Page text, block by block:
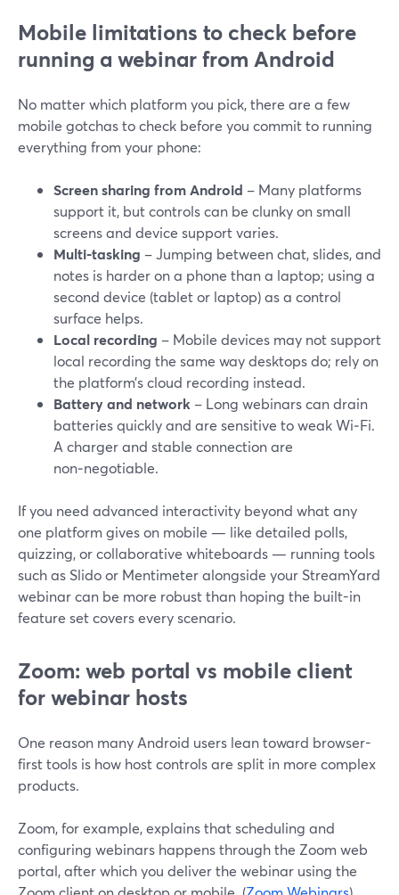
Mobile limitations to check before
running a webinar from Android
No matter which platform you pick, there are a few
mobile gotchas to check before you commit to running
everything from your phone:
Screen sharing from Android – Many platforms
support it, but controls can be clunky on small
screens and device support varies.
Multi-tasking – Jumping between chat, slides, and
notes is harder on a phone than a laptop; using a
second device (tablet or laptop) as a control
surface helps.
Local recording – Mobile devices may not support
local recording the same way desktops do; rely on
the platform’s cloud recording instead.
Battery and network – Long webinars can drain
batteries quickly and are sensitive to weak Wi‑Fi.
A charger and stable connection are
non‑negotiable.
If you need advanced interactivity beyond what any
one platform gives on mobile — like detailed polls,
quizzing, or collaborative whiteboards — running tools
such as Slido or Mentimeter alongside your StreamYard
webinar can be more robust than hoping the built-in
feature set covers every scenario.
Zoom: web portal vs mobile client
for webinar hosts
One reason many Android users lean toward browser-
first tools is how host controls are split in more complex
products.
Zoom, for example, explains that scheduling and
configuring webinars happens through the Zoom web
portal, after which you deliver the webinar using the